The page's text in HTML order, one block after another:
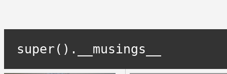
super().__musings__